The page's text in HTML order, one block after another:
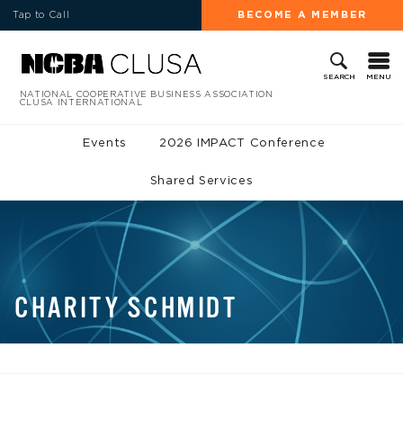
Tap to Call BECOME A MEMBER
SEARCH MENU
NATIONAL COOPERATIVE BUSINESS ASSOCIATION
CLUSA INTERNATIONAL
Events 2026 IMPACT Conference
Shared Services
CHARITY SCHMIDT